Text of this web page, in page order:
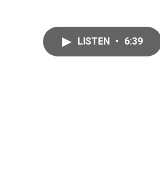
LISTEN • 6:39